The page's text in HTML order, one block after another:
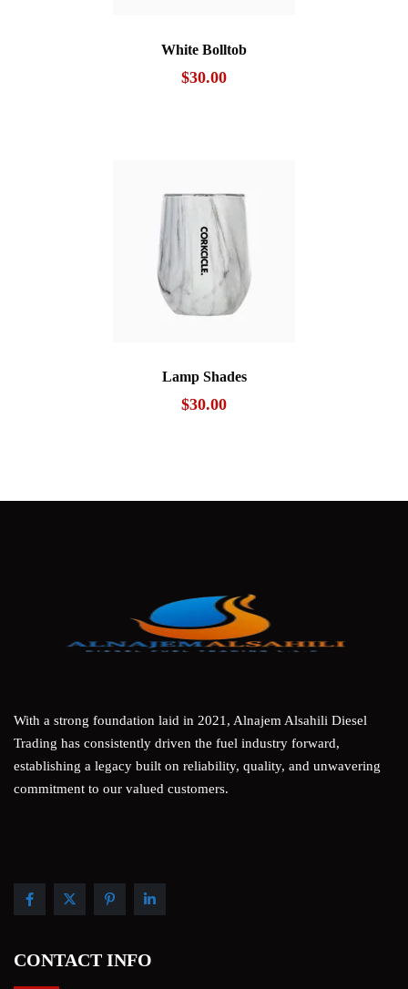
White Bolltob
$30.00
Lamp Shades
$30.00
With a strong foundation laid in 2021, Alnajem Alsahili Diesel
Trading has consistently driven the fuel industry forward,
establishing a legacy built on reliability, quality, and unwavering
commitment to our valued customers.
CONTACT INFO